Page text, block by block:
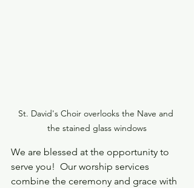
St. David's Choir overlooks the Nave and
the stained glass windows
We are blessed at the opportunity to
serve you!  Our worship services
combine the ceremony and grace with